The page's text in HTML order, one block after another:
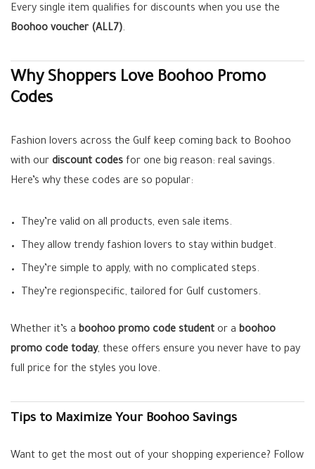
Every single item qualifies for discounts when you use the
Boohoo voucher (ALL7).
Why Shoppers Love Boohoo Promo
Codes
Fashion lovers across the Gulf keep coming back to Boohoo
with our discount codes for one big reason: real savings.
Here’s why these codes are so popular:
They’re valid on all products, even sale items.
They allow trendy fashion lovers to stay within budget.
They’re simple to apply, with no complicated steps.
They’re regionspecific, tailored for Gulf customers.
Whether it’s a boohoo promo code student or a boohoo
promo code today, these offers ensure you never have to pay
full price for the styles you love.
Tips to Maximize Your Boohoo Savings
Want to get the most out of your shopping experience? Follow